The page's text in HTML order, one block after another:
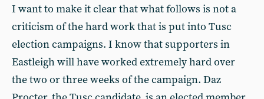
I want to make it clear that what follows is not a
criticism of the hard work that is put into Tusc
election campaigns. I know that supporters in
Eastleigh will have worked extremely hard over
the two or three weeks of the campaign. Daz